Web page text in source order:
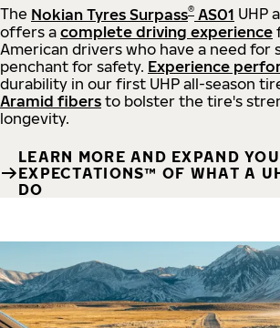
The Nokian Tyres Surpass® AS01 UHP
offers a complete driving experience
American drivers who have a need for
penchant for safety. Experience
durability in our first UHP all-season
Aramid fibers to bolster the tire's
longevity.
LEARN MORE AND EXPAND
EXPECTATIONS™ OF WHAT A
DO